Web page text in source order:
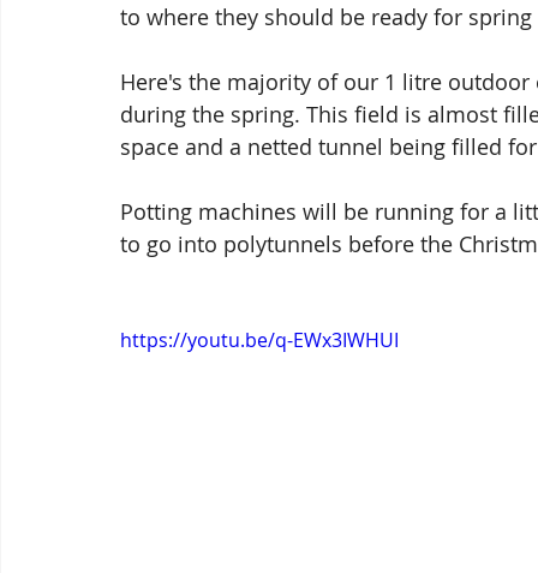
to where they should be ready for spring
Here's the majority of our 1 litre
during the spring. This field is almost
space and a netted tunnel being filled
Potting machines will be running for a
to go into polytunnels before the
https://youtu.be/q-EWx3IWHUI